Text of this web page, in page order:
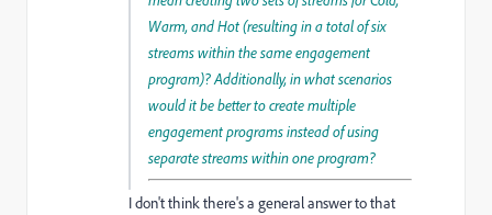
Warm, and Hot (resulting in a total of six
streams within the same engagement
program)? Additionally, in what scenarios
would it be better to create multiple
engagement programs instead of using
separate streams within one program?
I don't think there's a general answer to that